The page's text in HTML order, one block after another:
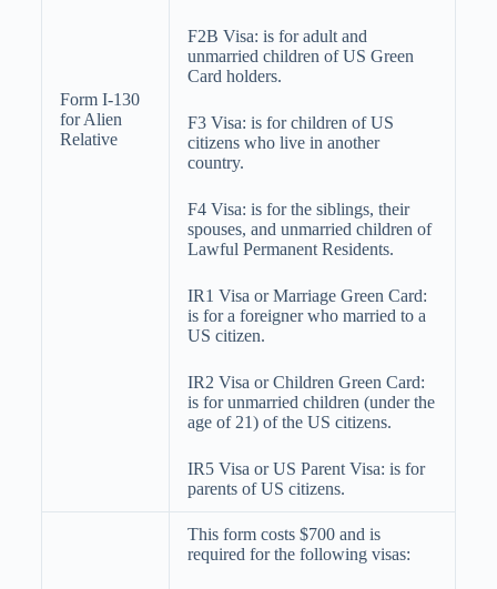
Form I-130
for Alien
Relative
F2B Visa: is for adult and
unmarried children of US Green
Card holders.
F3 Visa: is for children of US
citizens who live in another
country.
F4 Visa: is for the siblings, their
spouses, and unmarried children of
Lawful Permanent Residents.
IR1 Visa or Marriage Green Card:
is for a foreigner who married to a
US citizen.
IR2 Visa or Children Green Card:
is forunmarried children (under the
age of 21) of the US citizens.
IR5 Visa or US Parent Visa: is for
parents of US citizens.
This form costs $700 and is
required for the following visas: